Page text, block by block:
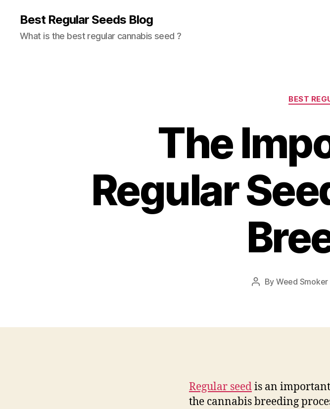
Best Regular Seeds Blog
What is the best regular cannabis seed ?
BEST
The
Regular
Post
By Weed Smoker
Regular seedis an
the cannabis breeding